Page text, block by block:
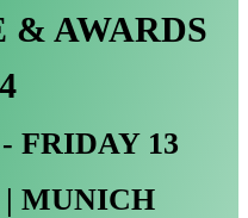
& AWARDS
FRIDAY 13
| MUNICH